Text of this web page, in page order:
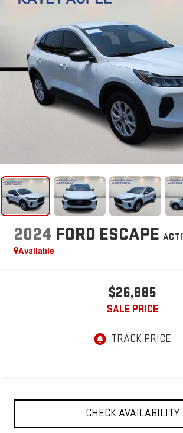
2024 FORD ESCAPE
Available
$26,885
SALE PRICE
CHECK AVAILABILITY